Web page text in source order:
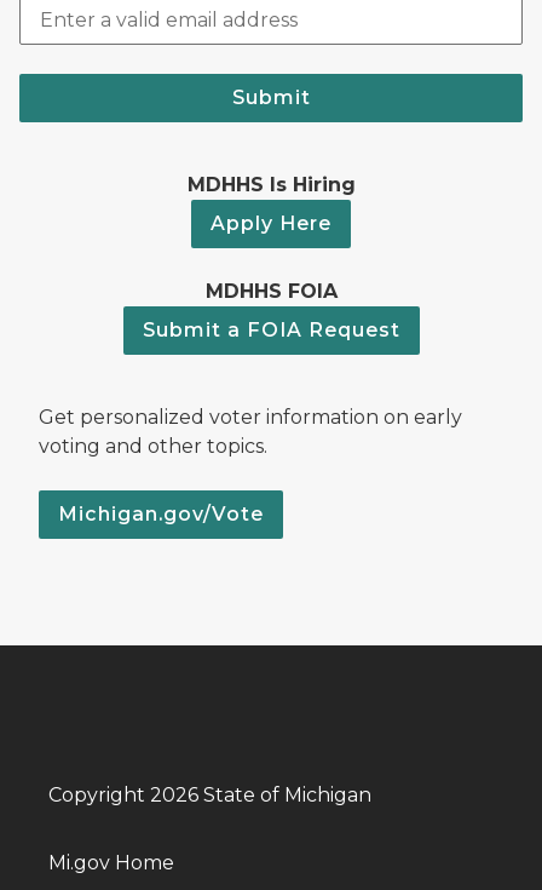
Submit
MDHHS Is Hiring
Apply Here
MDHHS FOIA
Submit a FOIA Request
Get personalized voter information on early
voting and other topics.
Michigan.gov/Vote
Copyright 2026 State of Michigan
Mi.gov Home